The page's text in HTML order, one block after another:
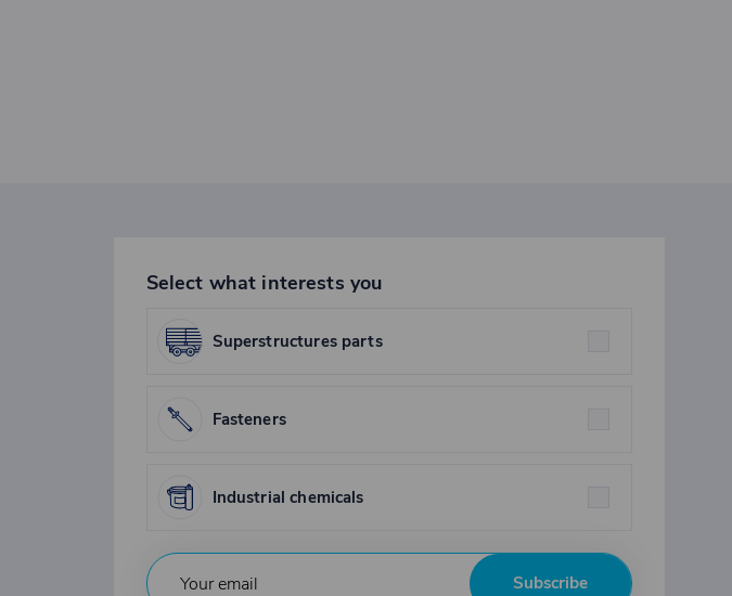
Select what interests you
Superstructures parts
Fasteners
Industrial chemicals
Subscribe